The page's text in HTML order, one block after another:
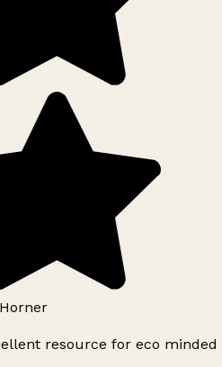
resource for eco minded